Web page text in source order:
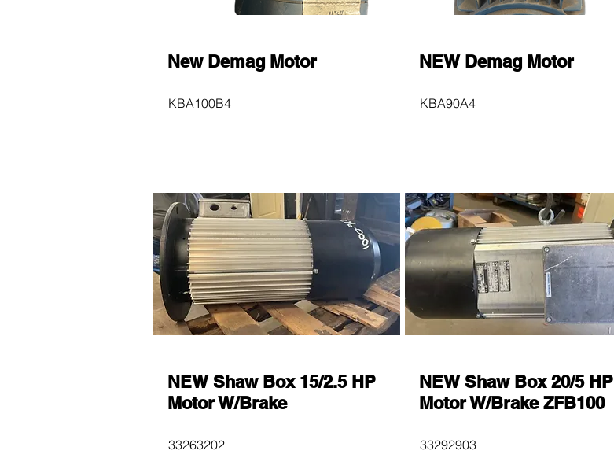
New Demag Motor
KBA100B4
NEW Shaw Box 15/2.5 HP
Motor W/Brake
33263202
NEW Demag Motor
KBA90A4
NEW Shaw Box 20/5 HP
Motor W/Brake ZFB100
33292903